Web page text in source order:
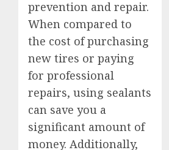
prevention and repair.
When compared to
the cost of purchasing
new tires or paying
for professional
repairs, using sealants
can save you a
significant amount of
money. Additionally,